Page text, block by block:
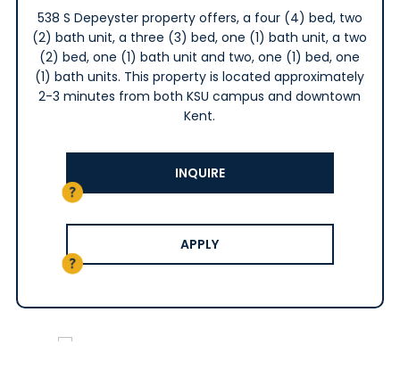
538 S Depeyster property offers, a four (4) bed, two
(2) bath unit, a three (3) bed, one (1) bath unit, a two
(2) bed, one (1) bath unit and two, one (1) bed, one
(1) bath units. This property is located approximately
2-3 minutes from both KSU campus and downtown
Kent.
INQUIRE
APPLY